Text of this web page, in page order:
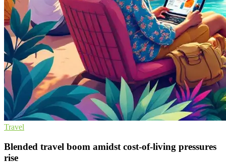
Travel
Blended travel boom amidst cost-of-living pressures
rise